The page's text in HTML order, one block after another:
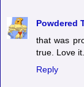
Powdered
that was
true. Love it.
Reply